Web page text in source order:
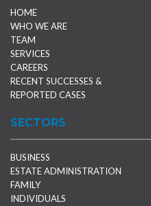
HOME
WHO WE ARE
TEAM
SERVICES
CAREERS
RECENT SUCCESSES &
REPORTED CASES
SECTORS
BUSINESS
ESTATE ADMINISTRATION
FAMILY
INDIVIDUALS